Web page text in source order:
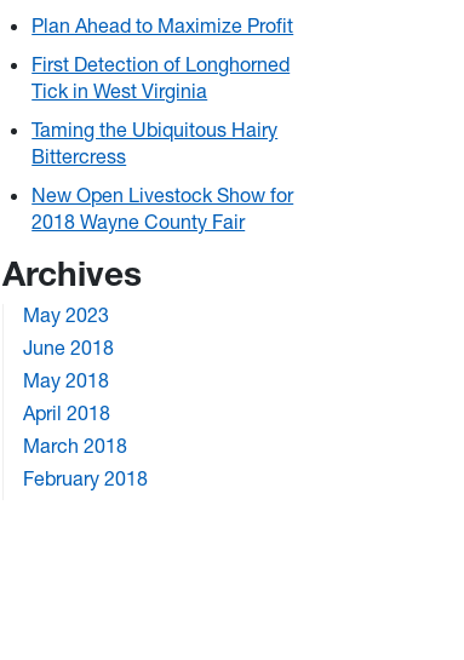
Plan Ahead to Maximize Profit
First Detection of Longhorned
Tick in West Virginia
Taming the Ubiquitous Hairy
Bittercress
New Open Livestock Show for
2018 Wayne County Fair
Archives
May 2023
June 2018
May 2018
April 2018
March 2018
February 2018